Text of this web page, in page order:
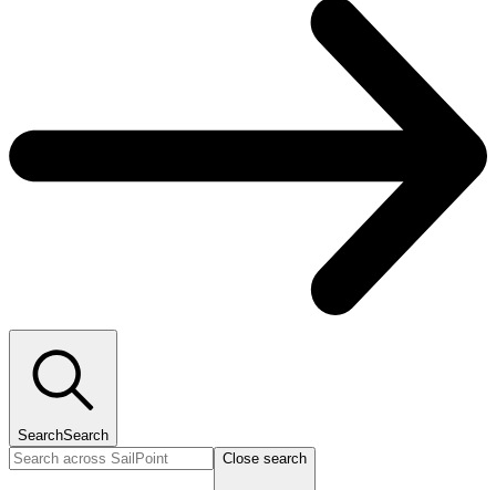
SearchSearch
Close search